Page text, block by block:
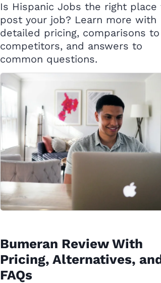
Is Hispanic Jobs the right place
post your job? Learn more with
detailed pricing, comparisons
competitors, and answers to
common questions.
Bumeran Review With
Pricing, Alternatives,
FAQs